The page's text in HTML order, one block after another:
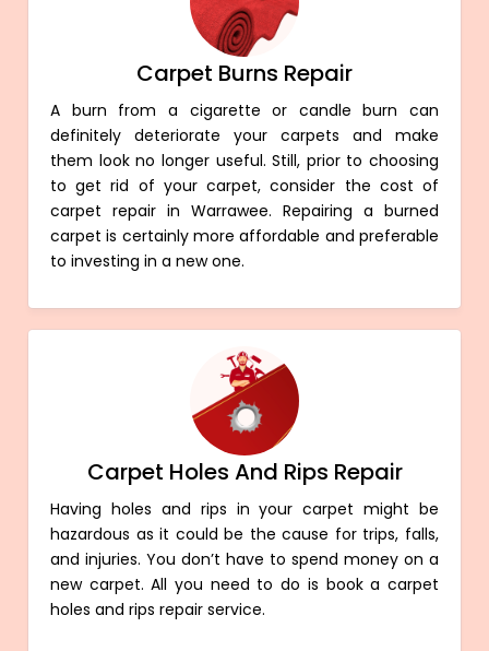
Carpet Burns Repair
A burn from a cigarette or candle burn can
definitely deteriorate your carpets and make
them look no longer useful. Still, prior to choosing
to get rid of your carpet, consider the cost of
carpet repair in Warrawee. Repairing a burned
carpet is certainly more affordable and preferable
to investing in a new one.
Carpet Holes And Rips Repair
Having holes and rips in your carpet might be
hazardous as it could be the cause for trips, falls,
and injuries. You don’t have to spend money on a
new carpet. All you need to do is book a carpet
holes and rips repair service.